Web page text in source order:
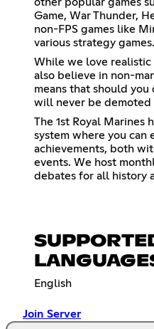
Game, War Thunder,
non-FPS games like
various strategy games.
While we love
also believe in non-
means that should
will never be demoted
The 1st Royal Marines
system where you can
achievements, both
events. We host
debates for all history
English
Join Server